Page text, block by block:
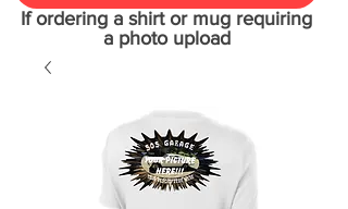
If ordering a shirt or mug requiring
a photo upload